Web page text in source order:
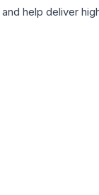
help deliver